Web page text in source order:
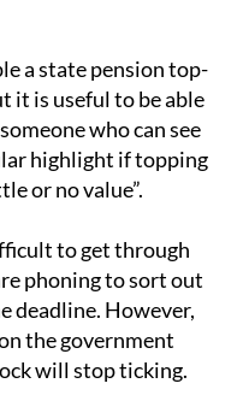
a state pension top-
it is useful to be able
who can see
highlight if topping
or no value”.
to get through
phoning to sort out
deadline. However,
the government
will stop ticking.